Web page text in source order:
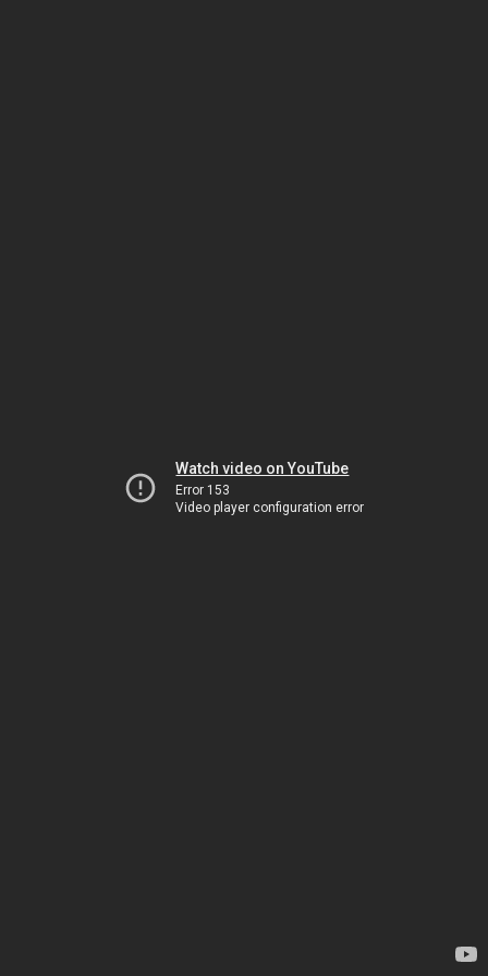
Watch video on YouTube
Error 153
Video player configuration error